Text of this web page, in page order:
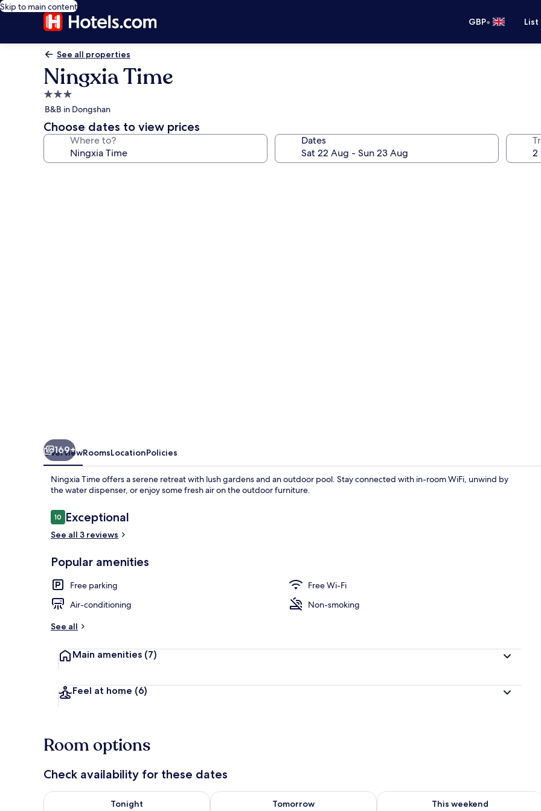
Skip to main content
GBP•
See all properties
Ningxia Time
3.0
star
property
B&B in Dongshan
Choose dates to view prices
Where to? Dates
Deluxe King Room | View from room
169+
OverviewRoomsLocationPolicies
Ningxia Time offers a serene retreat with lush gardens and an outdoor pool. Stay connected with in-room WiFi, unwind by
the water dispenser, or enjoy some fresh air on the outdoor furniture.
Reviews
1010 out of 10
Exceptional
See all 3 reviews
Popular amenities
Free parking
Free Wi-Fi
Air-conditioning
Non-smoking
See all
Main amenities (7)
Feel at home (6)
Room options
Check availability for these dates
Tonight
Check availability for tonight Aug 7 - Aug 8
Tomorrow
Check availability for tomorrow Aug 8 - Aug 9
This weekend
Check availability for this weekend